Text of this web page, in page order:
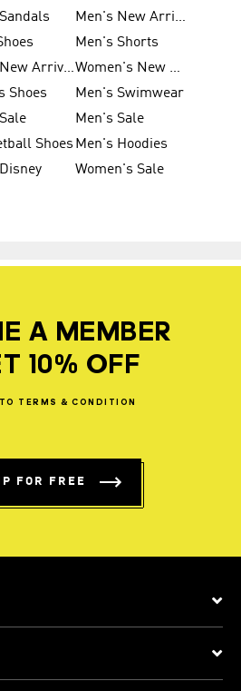
Men's New Arrivals
Men's Shorts
Kids' New Arrivals
Women's New Arrivals
Shoes
Men's Swimwear
Men's Sale
Shoes Men's Hoodies
Women's Sale
A MEMBER
10% OFF
TO TERMS & CONDITION
FOR FREE